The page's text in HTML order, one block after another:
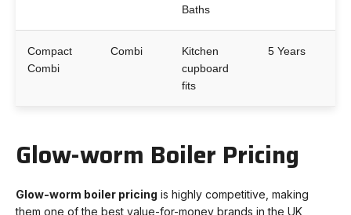
Baths
Compact
Combi
Combi
Kitchen
cupboard
fits
5 Years
Glow-worm Boiler Pricing
Glow-worm boiler pricing is highly competitive, making
them one of the best value-for-money brands in the UK